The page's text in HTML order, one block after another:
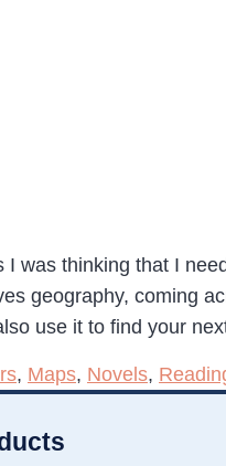
was thinking that I
geography, coming
use it to find your
, Maps, Novels,